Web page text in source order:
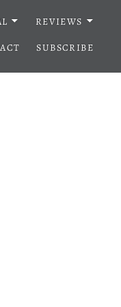
REVIEWS
SUBSCRIBE